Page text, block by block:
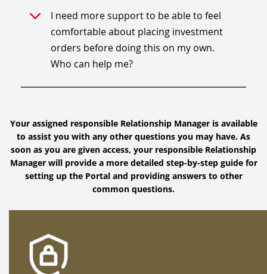
I need more support to be able to feel
comfortable about placing investment
orders before doing this on my own.
Who can help me?
Your assigned responsible Relationship Manager is available
to assist you with any other questions you may have. As
soon as you are given access, your responsible Relationship
Manager will provide a more detailed step-by-step guide for
setting up the Portal and providing answers to other
common questions.